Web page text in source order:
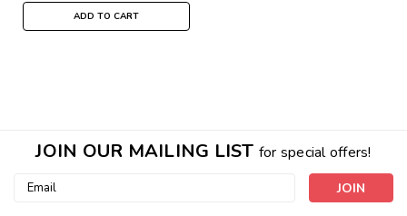
ADD TO CART
JOIN OUR MAILING LIST for special offers!
Email